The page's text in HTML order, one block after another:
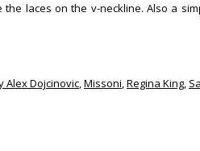
laces on the v-neckline. Also a
Alex Dojcinovic,Missoni,Regina King,